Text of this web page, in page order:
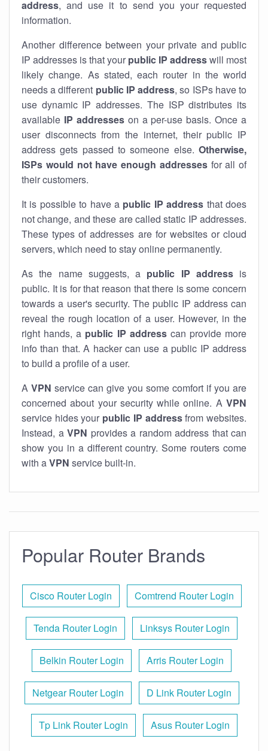
address, and use it to send you your requested
information.
Another difference between your private and public
IP addresses is that your public IP addresswill most
likely change. As stated, each router in the world
needs a different public IP address, so ISPs have to
use dynamic IP addresses. The ISP distributes its
available IP addresseson a per-use basis. Once a
user disconnects from the internet, their public IP
address gets passed to someone else. Otherwise,
ISPs would not have enough addressesfor all of
their customers.
It is possible to have a public IP address that does
not change, and these are called static IP addresses.
These types of addresses are for websites or cloud
servers, which need to stay online permanently.
As the name suggests, a public IP addressis
public. It is for that reason that there is some concern
towards a user's security. The public IP address can
reveal the rough location of a user. However, in the
right hands, a public IP addresscan provide more
info than that. A hacker can use a public IP address
to build a profile of a user.
A VPN service can give you some comfort if you are
concerned about your security while online. A VPN
service hides your public IP addressfrom websites.
Instead, a VPN provides a random address that can
show you in a different country. Some routers come
with aVPN service built-in.
Popular Router Brands
Cisco Router Login Comtrend Router Login
Tenda Router Login Linksys Router Login
Belkin Router Login Arris Router Login
Netgear Router Login D Link Router Login
Tp Link Router Login Asus Router Login